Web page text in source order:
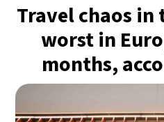
Travel chaos in
worst in
months,